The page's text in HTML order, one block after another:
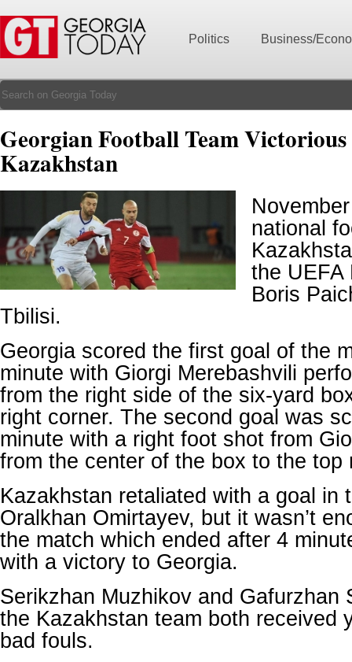
Politics Business/
Georgian Football Team
Kazakhstan
national
the UEFA
Boris
Tbilisi.
Georgia scored the first goal of the
minute with Giorgi Merebashvili
from the right side of the six-yard
right corner. The second goal was
minute with a right foot shot from
from the center of the box to the top
Kazakhstan retaliated with a goal in
Oralkhan Omirtayev, but it wasn’t
the match which ended after 4
with a victory to Georgia.
Serikzhan Muzhikov and Gafurzhan
the Kazakhstan team both received
bad fouls.